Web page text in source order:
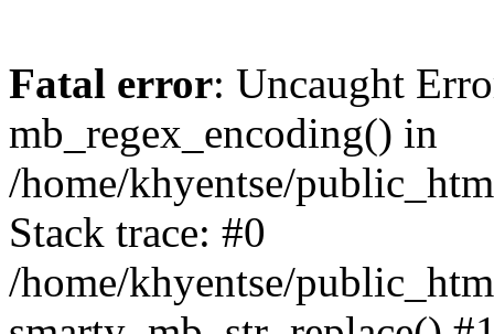
Fatal error: Uncaught
mb_regex_encoding() in
/home/khyentse/
Stack trace: #0
/home/khyentse/